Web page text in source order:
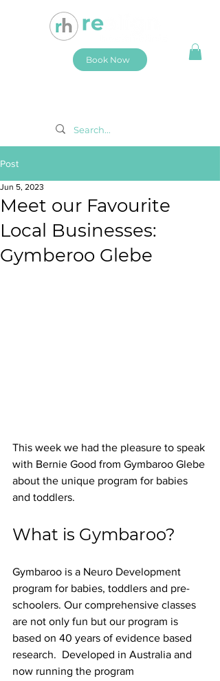
Book Now
Post
Meet our Favourite
Local Businesses:
Gymberoo Glebe
Jun 5, 2023
This week we had the pleasure to speak
with Bernie Good from Gymbaroo Glebe
about the unique program for babies
and toddlers.
What is Gymbaroo?
Gymbaroo is a Neuro Development
program for babies, toddlers and pre-
schoolers. Our comprehensive classes
are not only fun but our program is
based on 40 years of evidence based
research.  Developed in Australia and
now running the program